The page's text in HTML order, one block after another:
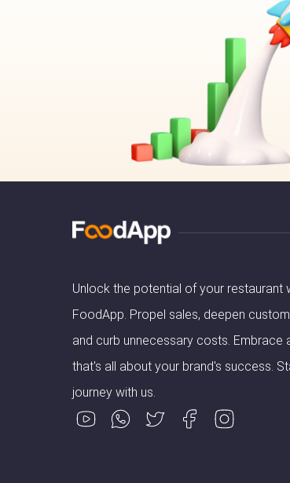
Unlock the potential of your restaurant
FoodApp. Propel sales, deepen
and curb unnecessary costs. Embrace
that's all about your brand's success.
journey with us.